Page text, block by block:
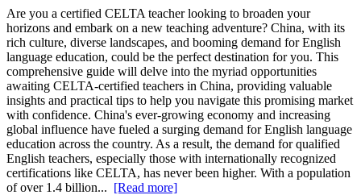
Are you a certified CELTA teacher looking to broaden your
horizons and embark on a new teaching adventure? China, with its
rich culture, diverse landscapes, and booming demand for English
language education, could be the perfect destination for you. This
comprehensive guide will delve into the myriad opportunities
awaiting CELTA-certified teachers in China, providing valuable
insights and practical tips to help you navigate this promising market
with confidence. China's ever-growing economy and increasing
global influence have fueled a surging demand for English language
education across the country. As a result, the demand for qualified
English teachers, especially those with internationally recognized
certifications like CELTA, has never been higher. With a population
of over 1.4 billion... [Read more]